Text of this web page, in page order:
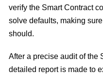
verify the Smart Contract
solve defaults, making
should.
After a precise audit of the
detailed report is made to